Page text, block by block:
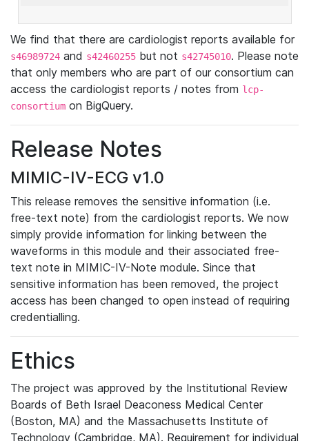
We find that there are cardiologist reports available for
s46989724 and s42460255 but not s42745010. Please note
that only members who are part of our consortium can
access the cardiologist reports / notes from lcp-
consortium on BigQuery.
Release Notes
MIMIC-IV-ECG v1.0
This release removes the sensitive information (i.e.
free-text note) from the cardiologist reports. We now
simply provide information for linking between the
waveforms in this module and their associated free-
text note in MIMIC-IV-Note module. Since that
sensitive information has been removed, the project
access has been changed to open instead of requiring
credentialling.
Ethics
The project was approved by the Institutional Review
Boards of Beth Israel Deaconess Medical Center
(Boston, MA) and the Massachusetts Institute of
Technology (Cambridge, MA). Requirement for individual